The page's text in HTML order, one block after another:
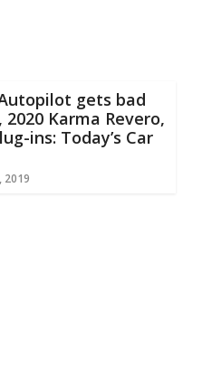
gets bad
2020 Karma Revero,
ins: Today’s Car
2019